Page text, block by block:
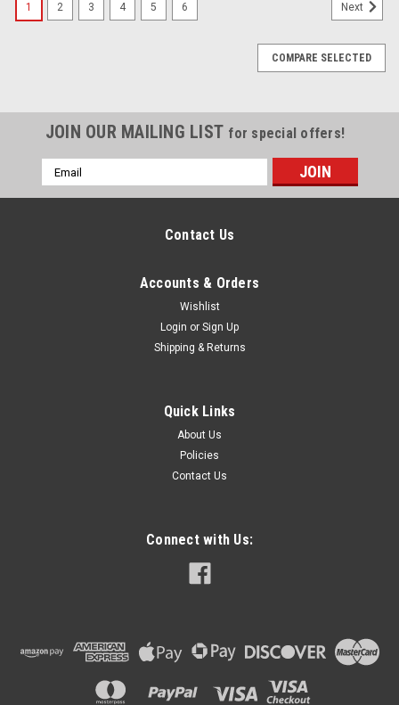
1 2 3 4 5 6 Next
COMPARE SELECTED
JOIN OUR MAILING LIST for special offers!
Email
Address
Contact Us
Accounts & Orders
Wishlist
Login or Sign Up
Shipping & Returns
Quick Links
About Us
Policies
Contact Us
Connect with Us: